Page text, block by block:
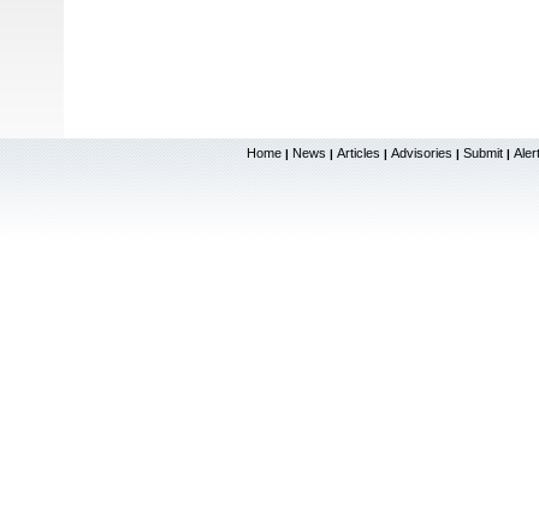
Home | News | Articles | Advisories | Submit |